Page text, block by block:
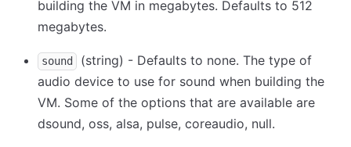
building the VM in megabytes. Defaults to 512
megabytes.
sound
(string) - Defaults to none. The type of
audio device to use for sound when building the
VM. Some of the options that are available are
dsound, oss, alsa, pulse, coreaudio, null.